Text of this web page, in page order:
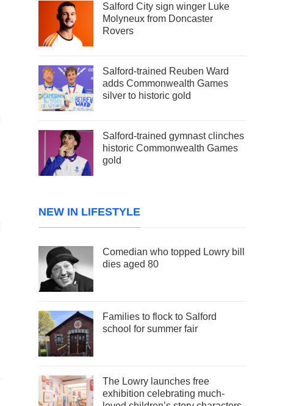
Salford City sign winger Luke
Molyneux from Doncaster
Rovers
Salford-trained Reuben Ward
adds Commonwealth Games
silver to historic gold
Salford-trained gymnast clinches
historic Commonwealth Games
gold
NEW IN LIFESTYLE
Comedian who topped Lowry bill
dies aged 80
Families to flock to Salford
school for summer fair
The Lowry launches free
exhibition celebrating much-